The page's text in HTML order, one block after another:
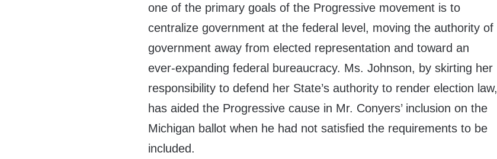
one of the primary goals of the Progressive movement is to
centralize government at the federal level, moving the authority of
government away from elected representation and toward an
ever-expanding federal bureaucracy. Ms. Johnson, by skirting her
responsibility to defend her State’s authority to render election law,
has aided the Progressive cause in Mr. Conyers’ inclusion on the
Michigan ballot when he had not satisfied the requirements to be
included.